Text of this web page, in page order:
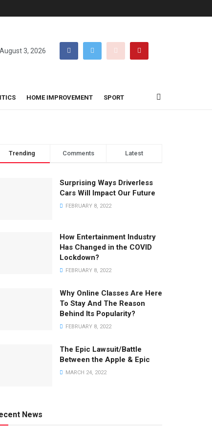
3, 2026
HOME IMPROVEMENT SPORT
Trending Comments Latest
Surprising Ways Driverless
Cars Will Impact Our Future
FEBRUARY 8, 2022
How Entertainment Industry
Has Changed in the COVID
Lockdown?
FEBRUARY 8, 2022
Why Online Classes Are Here
To Stay And The Reason
Behind Its Popularity?
FEBRUARY 8, 2022
The Epic Lawsuit/Battle
Between the Apple & Epic
MARCH 24, 2022
News